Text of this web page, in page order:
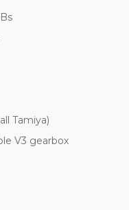
Tamiya)
V3 gearbox